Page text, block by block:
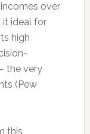
over
it ideal for
high
the very
(Pew
this